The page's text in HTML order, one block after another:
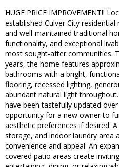
HUGE PRICE IMPROVEMENT!!
established Culver City
and well-maintained traditional
functionality, and exceptional
most sought-after communities.
years, the home features
bathrooms with a bright,
flooring, recessed lighting,
abundant natural light
have been tastefully updated
opportunity for a new owner to
aesthetic preferences if desired.
storage, and indoor laundry area
convenience and appeal. An
covered patio areas create